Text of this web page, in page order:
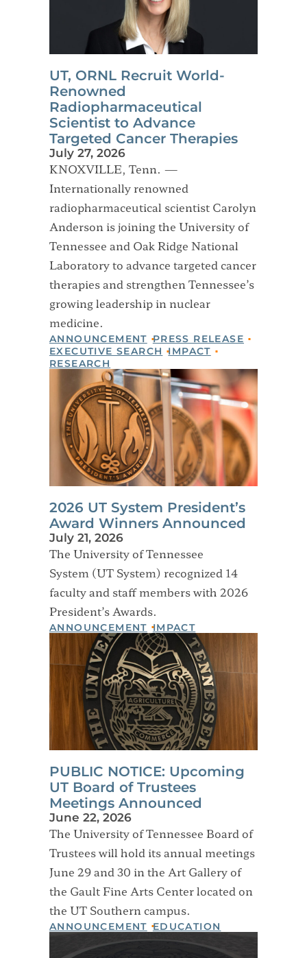
UT, ORNL Recruit World-
Renowned
Radiopharmaceutical
Scientist to Advance
Targeted Cancer Therapies
July 27, 2026
KNOXVILLE, Tenn. —
Internationally renowned
radiopharmaceutical scientist Carolyn
Anderson is joining the University of
Tennessee and Oak Ridge National
Laboratory to advance targeted cancer
therapies and strengthen Tennessee’s
growing leadership in nuclear
medicine.
ANNOUNCEMENT PRESS RELEASE
EXECUTIVE SEARCH IMPACT
RESEARCH
2026 UT System President’s
Award Winners Announced
July 21, 2026
The University of Tennessee
System (UT System) recognized 14
faculty and staff members with 2026
President’s Awards.
ANNOUNCEMENT IMPACT
PUBLIC NOTICE: Upcoming
UT Board of Trustees
Meetings Announced
June 22, 2026
The University of Tennessee Board of
Trustees will hold its annual meetings
June 29 and 30 in the Art Gallery of
the Gault Fine Arts Center located on
the UT Southern campus.
ANNOUNCEMENT EDUCATION